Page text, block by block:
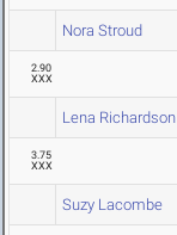
Nora Stroud
2.90
XXX
Lena Richardson
3.75
XXX
Suzy Lacombe